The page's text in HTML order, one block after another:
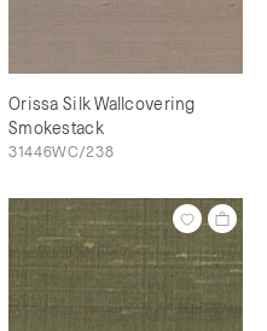
Orissa Silk Wallcovering
Smokestack
31446WC/238